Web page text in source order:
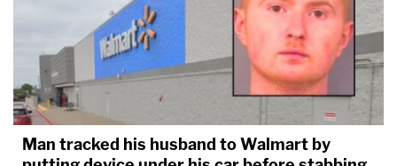
Man tracked his husband to Walmart by